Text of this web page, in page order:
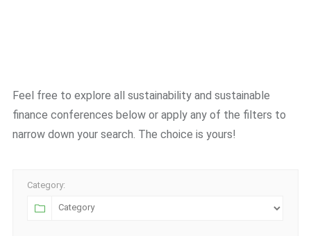
Feel free to explore all sustainability and sustainable
finance conferences below or apply any of the filters to
narrow down your search. The choice is yours!
Category: